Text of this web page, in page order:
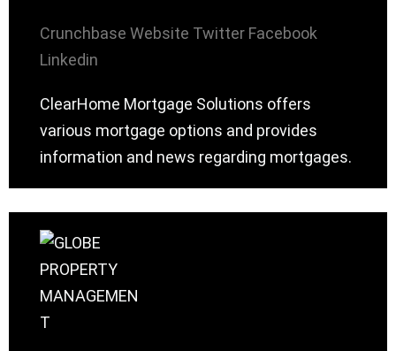
Crunchbase Website Twitter Facebook
Linkedin
ClearHome Mortgage Solutions offers
various mortgage options and provides
information and news regarding mortgages.